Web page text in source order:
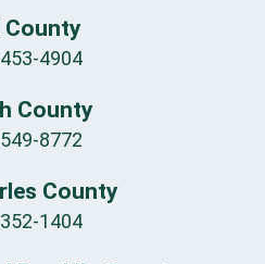
County
4904
County
8772
County
1404